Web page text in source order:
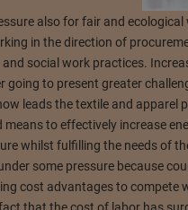
also for fair and
in the direction of
social work practices.
going to present greater
leads the textile and apparel
to effectively increase
whilst fulfilling the needs of
some pressure because
cost advantages to compete
that the cost of labor has